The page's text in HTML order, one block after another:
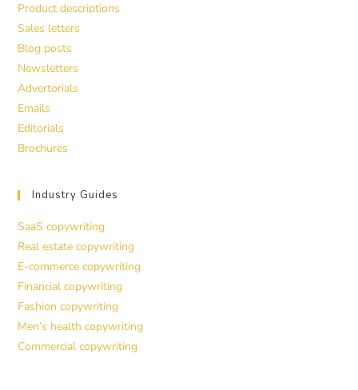
Product descriptions
Sales letters
Blog posts
Newsletters
Advertorials
Emails
Editorials
Brochures
Industry Guides
SaaS copywriting
Real estate copywriting
E-commerce copywriting
Financial copywriting
Fashion copywriting
Men’s health copywriting
Commercial copywriting